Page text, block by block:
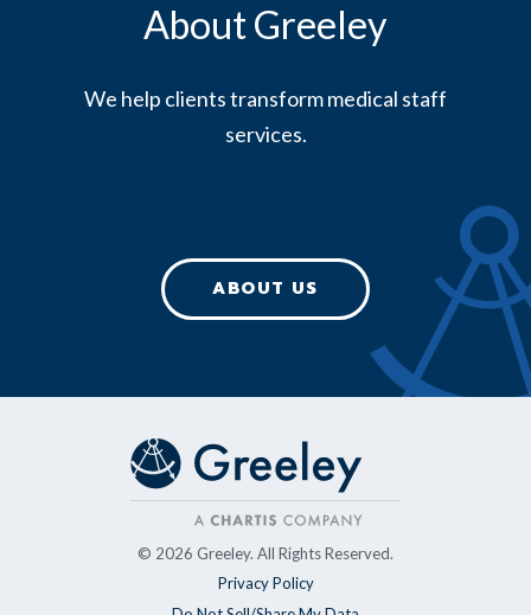
About Greeley
We help clients transform medical staff
services.
ABOUT US
© 2026 Greeley. All Rights Reserved.
Privacy Policy